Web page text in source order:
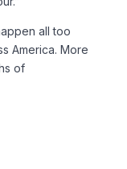
all too
America. More
of